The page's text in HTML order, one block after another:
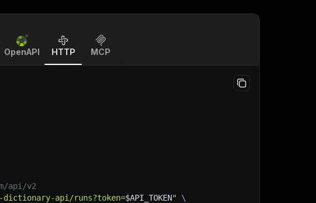
OpenAPI HTTP MCP
api/v2
api/runs?token=$API_TOKEN"
\